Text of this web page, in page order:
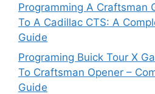
Programming A Craftsman
To A Cadillac CTS: A
Guide
Programing Buick Tour X
To Craftsman Opener –
Guide